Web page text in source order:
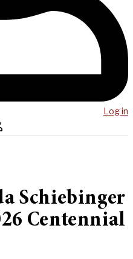
Log in
Schiebinger
Centennial